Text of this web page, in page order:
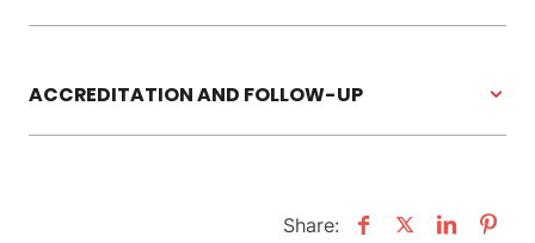
ACCREDITATION AND FOLLOW-UP
Share: